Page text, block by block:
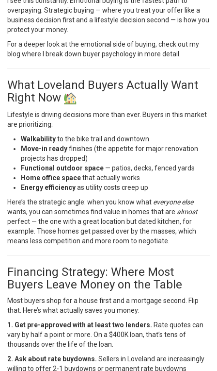
overpaying. Strategic buying — where you treat your offer like a
business decision first and a lifestyle decision second — is how you
protect your money.
For a deeper look at the emotional side of buying, check outmy
blog where I break down buyer psychology in more detail.
What Loveland Buyers Actually Want
Right Now
Lifestyle is driving decisions more than ever. Buyers in this market
are prioritizing:
Walkabilityto the bike trail and downtown
Move-in readyfinishes (the appetite for major renovation
projects has dropped)
Functional outdoor space — patios, decks, fenced yards
Home office spacethat actually works
Energy efficiencyas utility costs creep up
Here’s the strategic angle: when you know what everyone else
wants, you can sometimes find value in homes that are almost
perfect — the one with a great location but dated kitchen, for
example. Those homes get passed over by the masses, which
means less competition and more room to negotiate.
Financing Strategy: Where Most
Buyers Leave Money on the Table
Most buyers shop for a house first and a mortgage second. Flip
that. Here’s what actually saves you money:
1. Get pre-approved with at least two lenders. Rate quotes can
vary by half a point or more. On a $400K loan, that’s tens of
thousands over the life of the loan.
2. Ask about rate buydowns. Sellers in Loveland are increasingly
willing to offer 2-1 buydowns or permanent rate buydowns